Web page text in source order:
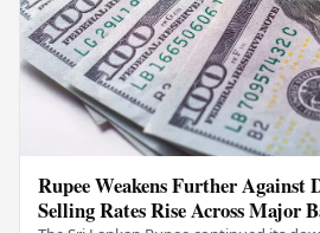
Rupee Weakens Further Against
Selling Rates Rise Across Major